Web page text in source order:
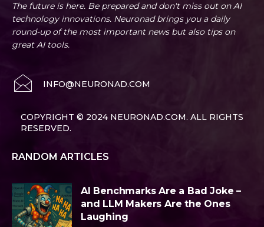
The future is here. Be prepared and don't miss out on AI
technology innovations. Neuronad brings you a daily
round-up of the most important news but also tips on
great AI tools.
INFO@NEURONAD.COM
COPYRIGHT © 2024 NEURONAD.COM. ALL RIGHTS
RESERVED.
RANDOM ARTICLES
AI Benchmarks Are a Bad Joke –
and LLM Makers Are the Ones
Laughing